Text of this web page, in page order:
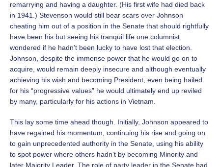
remarrying and having a daughter. (His first wife had died back
in 1941.) Stevenson would still bear scars over Johnson
cheating him out of a position in the Senate that should rightfully
have been his but seeing his tranquil life one columnist
wondered if he hadn’t been lucky to have lost that election.
Johnson, despite the immense power that he would go on to
acquire, would remain deeply insecure and although eventually
achieving his wish and becoming President, even being hailed
for his “progressive values” he would ultimately end up reviled
by many, particularly for his actions in Vietnam.
This lay some time ahead though. Initially, Johnson appeared to
have regained his momentum, continuing his rise and going on
to gain unprecedented authority in the Senate, using his ability
to spot power where others hadn’t by becoming Minority and
later Majority Leader. The role of party leader in the Senate had